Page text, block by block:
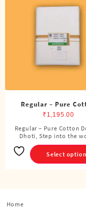
Regular – Pure
Double Dhoti (8
₹ 1,195.00
Regular – Pure Cotton
Dhoti, Step into the
Select
This
product
has
multiple
Home